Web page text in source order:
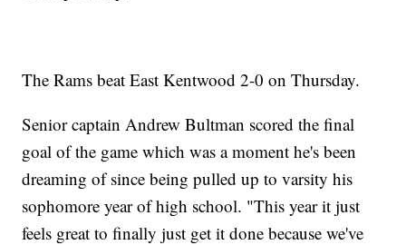
The Rams beat East Kentwood 2-0 on Thursday.
Senior captain Andrew Bultman scored the final
goal of the game which was a moment he's been
dreaming of since being pulled up to varsity his
sophomore year of high school. "This year it just
feels great to finally just get it done because we've